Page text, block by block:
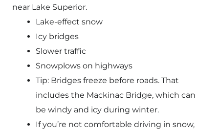
near Lake Superior.
Lake-effect snow
Icy bridges
Slower traffic
Snowplows on highways
Tip: Bridges freeze before roads. That
includes the Mackinac Bridge, which can
be windy and icy during winter.
If you’re not comfortable driving in snow,